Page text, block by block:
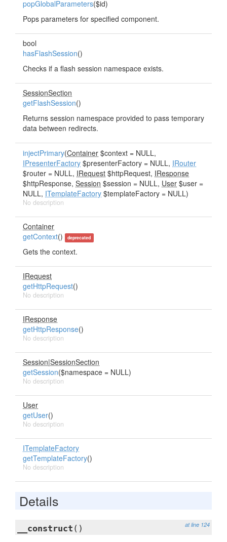
popGlobalParameters($id)
Pops parameters for specified component.
bool
hasFlashSession()
Checks if a flash session namespace exists.
SessionSection
getFlashSession()
Returns session namespace provided to pass temporary
data between redirects.
injectPrimary(Container $context = NULL,
IPresenterFactory $presenterFactory = NULL, IRouter
$router = NULL, IRequest $httpRequest, IResponse
$httpResponse, Session $session = NULL, User $user =
NULL, ITemplateFactory $templateFactory = NULL)
No description
Container
getContext() deprecated
Gets the context.
IRequest
getHttpRequest()
No description
IResponse
getHttpResponse()
No description
Session|SessionSection
getSession($namespace = NULL)
No description
User
getUser()
No description
ITemplateFactory
getTemplateFactory()
No description
Details
at line 124
__construct ()